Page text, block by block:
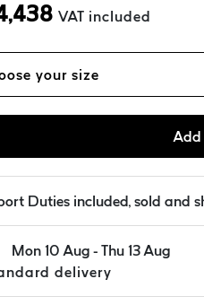
VAT included
your size
Add
Duties included, sold and
Mon 10 Aug - Thu 13 Aug
delivery